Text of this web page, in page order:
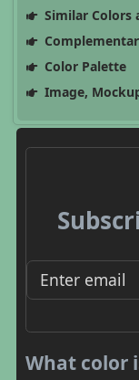
Similar Colors
Color Palette
Image,
What color